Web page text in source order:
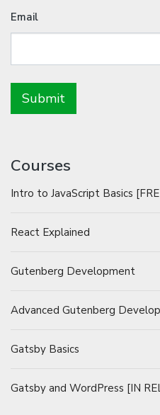
Email
Courses
Intro to JavaScript Basics
React Explained
Gutenberg Development
Advanced Gutenberg
Gatsby Basics
Gatsby and WordPress [IN